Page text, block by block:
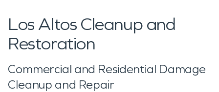
Los Altos Cleanup and
Restoration
Commercial and Residential Damage
Cleanup and Repair